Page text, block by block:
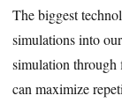
The biggest
simulations into
simulation through
can maximize